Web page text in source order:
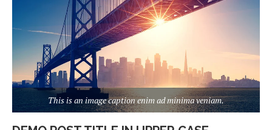
This is an image caption enim ad minima veniam.